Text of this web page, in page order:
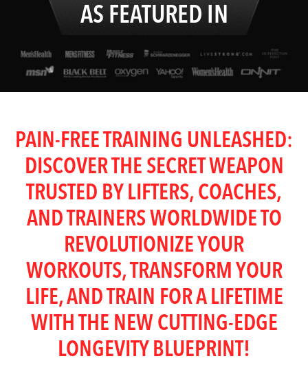
AS FEATURED IN
PAIN-FREE TRAINING UNLEASHED:
DISCOVER THE SECRET WEAPON
TRUSTED BY LIFTERS, COACHES,
AND TRAINERS WORLDWIDE TO
REVOLUTIONIZE YOUR
WORKOUTS, TRANSFORM YOUR
LIFE, AND TRAIN FOR A LIFETIME
WITH THE NEW CUTTING-EDGE
LONGEVITY BLUEPRINT!